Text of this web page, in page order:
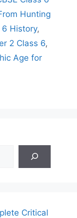
Hunting
6 History,
2 Class 6,
Age for
Critical